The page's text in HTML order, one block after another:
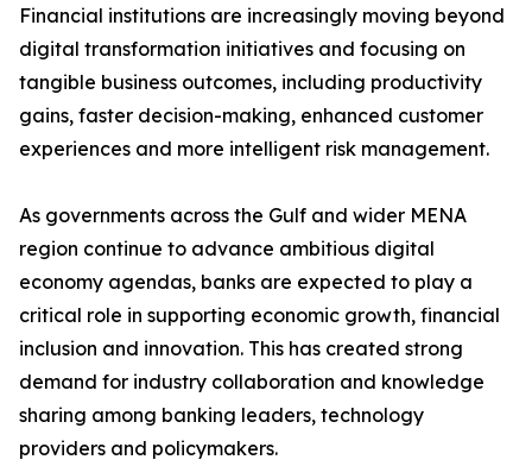
Financial institutions are increasingly moving beyond
digital transformation initiatives and focusing on
tangible business outcomes, including productivity
gains, faster decision-making, enhanced customer
experiences and more intelligent risk management.
As governments across the Gulf and wider MENA
region continue to advance ambitious digital
economy agendas, banks are expected to play a
critical role in supporting economic growth, financial
inclusion and innovation. This has created strong
demand for industry collaboration and knowledge
sharing among banking leaders, technology
providers and policymakers.